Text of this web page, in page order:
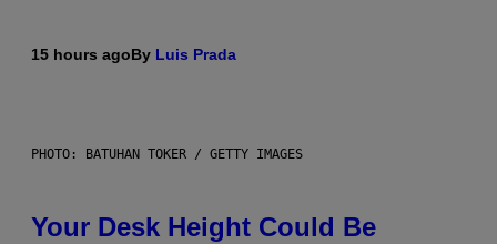
15 hours agoBy Luis Prada
PHOTO: BATUHAN TOKER / GETTY IMAGES
Your Desk Height Could Be